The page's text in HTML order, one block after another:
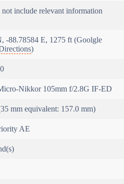
not include relevant information
-88.78584 E, 1275 ft (Goolgle
)
Nikkor 105mm f/2.8G IF-ED
mm equivalent: 157.0 mm)
AE